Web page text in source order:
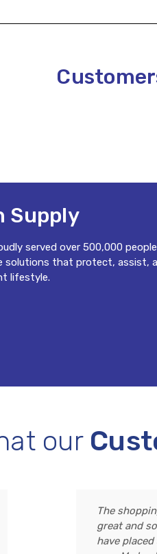
Supply
served over 500,000 people
solutions that protect, assist,
lifestyle.
our
The
great and
have